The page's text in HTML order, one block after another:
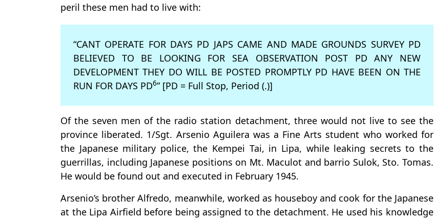
peril these men had to live with:
“CANT OPERATE FOR DAYS PD JAPS CAME AND MADE GROUNDS SURVEY PD
BELIEVED TO BE LOOKING FOR SEA OBSERVATION POST PD ANY NEW
DEVELOPMENT THEY DO WILL BE POSTED PROMPTLY PD HAVE BEEN ON THE
RUN FOR DAYS PD6” [PD = Full Stop, Period (.)]
Of the seven men of the radio station detachment, three would not live to see the
province liberated. 1/Sgt. Arsenio Aguilera was a Fine Arts student who worked for
the Japanese military police, the Kempei Tai, in Lipa, while leaking secrets to the
guerrillas, including Japanese positions on Mt. Maculot and barrio Sulok, Sto. Tomas.
He would be found out and executed in February 1945.
Arsenio’s brother Alfredo, meanwhile, worked as houseboy and cook for the Japanese
at the Lipa Airfield before being assigned to the detachment. He used his knowledge